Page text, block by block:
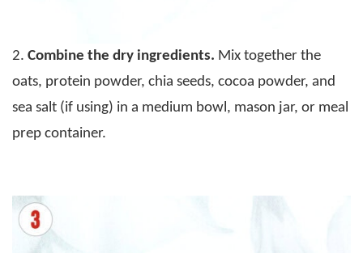
2. Combine the dry ingredients. Mix together the
oats, protein powder, chia seeds, cocoa powder, and
sea salt (if using) in a medium bowl, mason jar, or meal
prep container.